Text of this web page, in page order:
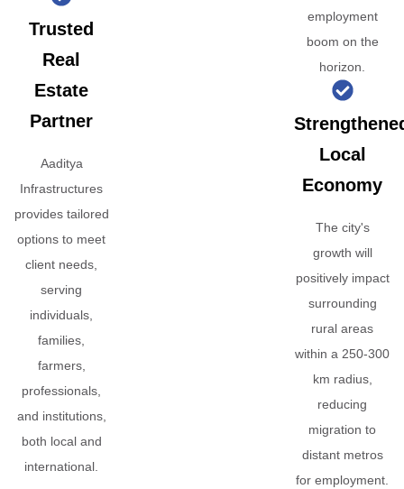
Trusted
Real
Estate
Partner
Aaditya
Infrastructures
provides tailored
options to meet
client needs,
serving
individuals,
families,
farmers,
professionals,
and institutions,
both local and
international.
employment
boom on the
horizon.
Local
Economy
The city's
growth will
positively impact
surrounding
rural areas
within a 250-300
km radius,
reducing
migration to
distant metros
for employment.